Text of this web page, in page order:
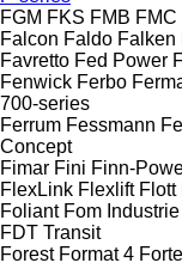
FGM FKS FMB FMC
Falcon Faldo Falken
Favretto Fed Power
Fenwick Ferbo
700-series
Ferrum Fessmann
Concept
Fimar Fini Finn-
FlexLink Flexlift Flott
Foliant Fom Industrie
FDT Transit
Forest Format 4 Forte